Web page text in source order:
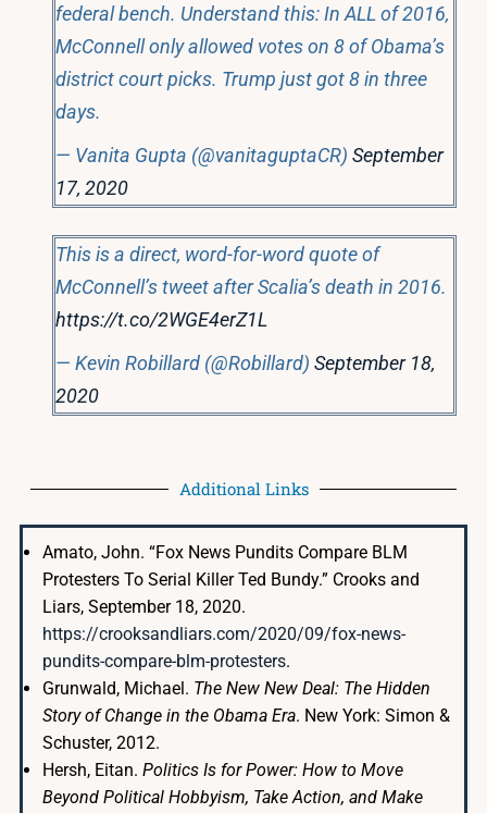
federal bench. Understand this: In ALL of 2016,
McConnell only allowed votes on 8 of Obama’s
district court picks. Trump just got 8 in three
days.
— Vanita Gupta (@vanitaguptaCR) September
17, 2020
This is a direct, word-for-word quote of
McConnell’s tweet after Scalia’s death in 2016.
https://t.co/2WGE4erZ1L
— Kevin Robillard (@Robillard) September 18,
2020
Additional Links
Amato, John. “Fox News Pundits Compare BLM
Protesters To Serial Killer Ted Bundy.” Crooks and
Liars, September 18, 2020.
https://crooksandliars.com/2020/09/fox-news-
pundits-compare-blm-protesters.
Grunwald, Michael. The New New Deal: The Hidden
Story of Change in the Obama Era. New York: Simon &
Schuster, 2012.
Hersh, Eitan. Politics Is for Power: How to Move
Beyond Political Hobbyism, Take Action, and Make